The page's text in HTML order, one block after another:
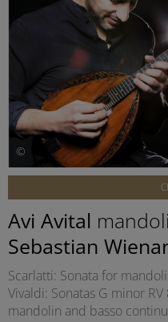
©
Avi Avital
Sebastian
Scarlatti: Sonata for
Vivaldi: Sonatas G minor
mandolin and basso